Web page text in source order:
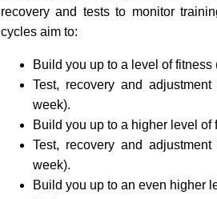
recovery and tests to monitor
cycles aim to:
Build you up to a level of fitness
Test, recovery and
week).
Build you up to a higher level of
Test, recovery and
week).
Build you up to an even higher